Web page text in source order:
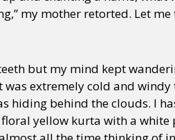
my mother retorted. Let
but my mind kept
extremely cold and
hiding behind the clouds. I
yellow kurta with a